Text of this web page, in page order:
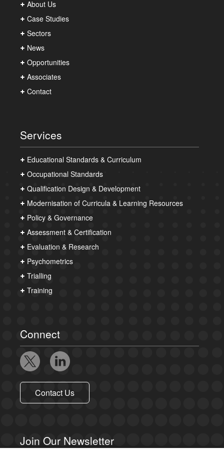
About Us
Case Studies
Sectors
News
Opportunities
Associates
Contact
Services
Educational Standards & Curriculum
Occupational Standards
Qualification Design & Development
Modernisation of Curricula & Learning Resources
Policy & Governance
Assessment & Certification
Evaluation & Research
Psychometrics
Trialling
Training
Connect
Contact Us
Join Our Newsletter